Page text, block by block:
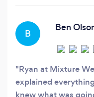
B
Ben
Ryan at Mixture
explained
knew what was